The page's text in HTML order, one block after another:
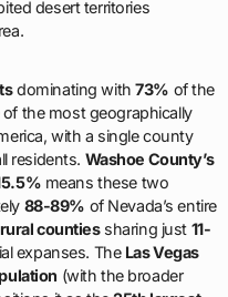
desert territories
dominating with73% of the
the most geographically
with a single county
residents. Washoe County’s
means these two
88-89% of Nevada’s entire
rural countiessharing just 11-
expanses. The Las Vegas
(with the broader